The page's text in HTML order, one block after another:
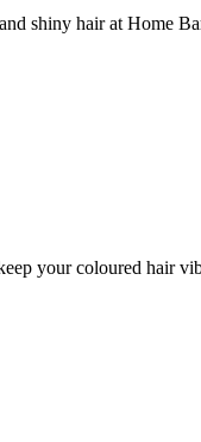
shiny hair at Home
your coloured hair